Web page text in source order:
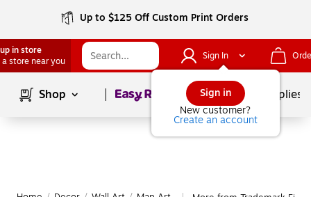
Up to $125 Off Custom Print Orders
in store
a store near you
Sign In
Sign in
New customer?
Create an account
Shop Page1of School Supplies